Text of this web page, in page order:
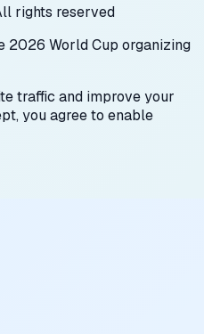
rights reserved
2026 World Cup organizing
traffic and improve your
you agree to enable